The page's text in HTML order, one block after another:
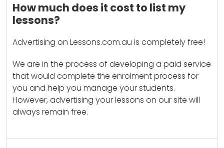
How much does it cost to list my
lessons?
Advertising on Lessons.com.au is completely free!
We are in the process of developing a paid service
that would complete the enrolment process for
you and help you manage your students.
However, advertising your lessons on our site will
always remain free.